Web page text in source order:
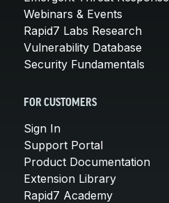
Webinars & Events
Rapid7 Labs Research
Vulnerability Database
Security Fundamentals
FOR CUSTOMERS
Sign In
Support Portal
Product Documentation
Extension Library
Rapid7 Academy